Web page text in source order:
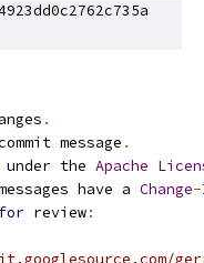
.
message .
under the Apache
have a Change-
for review: